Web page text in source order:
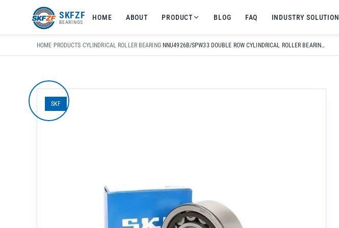
SKFZF
BEARINGS
HOME ABOUT PRODUCT BLOG FAQ INDUSTRY SOLUTION
HOME› PRODUCTS›CYLINDRICAL ROLLER BEARING› NNU4926B/SPW33 DOUBLE ROW CYLINDRICAL ROLLER BEARING FOR HIGH-PRECISION INDUSTRIAL MACHINERY
SKF
zhaike.net/